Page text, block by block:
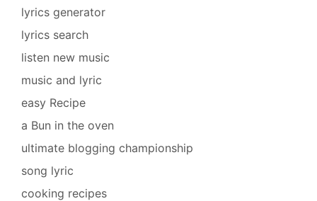
lyrics generator
lyrics search
listen new music
music and lyric
easy Recipe
a Bun in the oven
ultimate blogging championship
song lyric
cooking recipes